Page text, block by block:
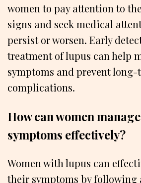
women to pay attention to
signs and seek medical
persist or worsen. Early
treatment of lupus can help
symptoms and prevent long-
complications.
How can women
symptoms effectively?
Women with lupus can
their symptoms by following